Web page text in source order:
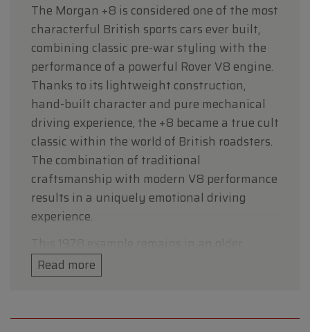
The Morgan +8 is considered one of the most
characterful British sports cars ever built,
combining classic pre-war styling with the
performance of a powerful Rover V8 engine.
Thanks to its lightweight construction,
hand-built character and pure mechanical
driving experience, the +8 became a true cult
classic within the world of British roadsters.
The combination of traditional
craftsmanship with modern V8 performance
results in a uniquely emotional driving
experience.
original condition and is presented in a
stylish black colour scheme that perfectly
British classic. The car retains its authentic
Read more